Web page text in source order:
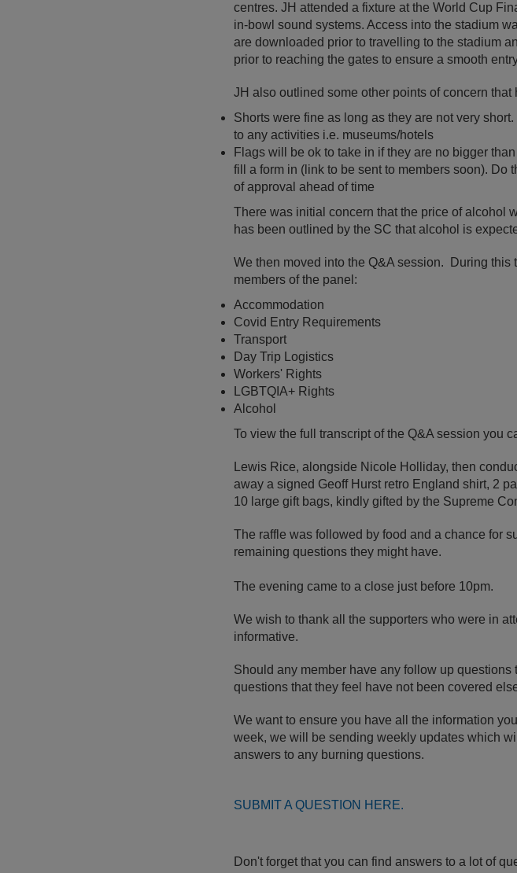
centres. JH attended a fixture at the World Cup
in-bowl sound systems. Access into the stadium
are downloaded prior to travelling to the stadium
prior to reaching the gates to ensure a smooth
JH also outlined some other points of concern
Shorts were fine as long as they are not very
to any activities i.e. museums/hotels
Flags will be ok to take in if they are no bigger
fill a form in (link to be sent to members soon).
of approval ahead of time
There was initial concern that the price of alcohol
has been outlined by the SC that alcohol is
We then moved into the Q&A session. During
members of the panel:
Accommodation
Covid Entry Requirements
Transport
Day Trip Logistics
Workers' Rights
LGBTQIA+ Rights
Alcohol
To view the full transcript of the Q&A session you
Lewis Rice, alongside Nicole Holliday, then
away a signed Geoff Hurst retro England shirt, 2
10 large gift bags, kindly gifted by the Supreme
The raffle was followed by food and a chance for
remaining questions they might have.
The evening came to a close just before 10pm.
We wish to thank all the supporters who were in
informative.
Should any member have any follow up
questions that they feel have not been covered
We want to ensure you have all the information
week, we will be sending weekly updates which
answers to any burning questions.
SUBMIT A QUESTION HERE.
Don't forget that you can find answers to a lot of